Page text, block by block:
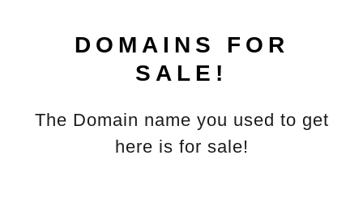
DOMAINS FOR
SALE!
The Domain name you used to get
here is for sale!